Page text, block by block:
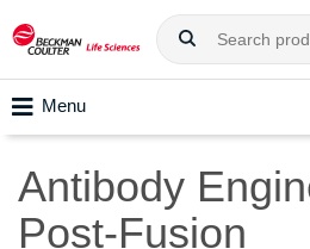
Menu
Antibody
Post-Fusion